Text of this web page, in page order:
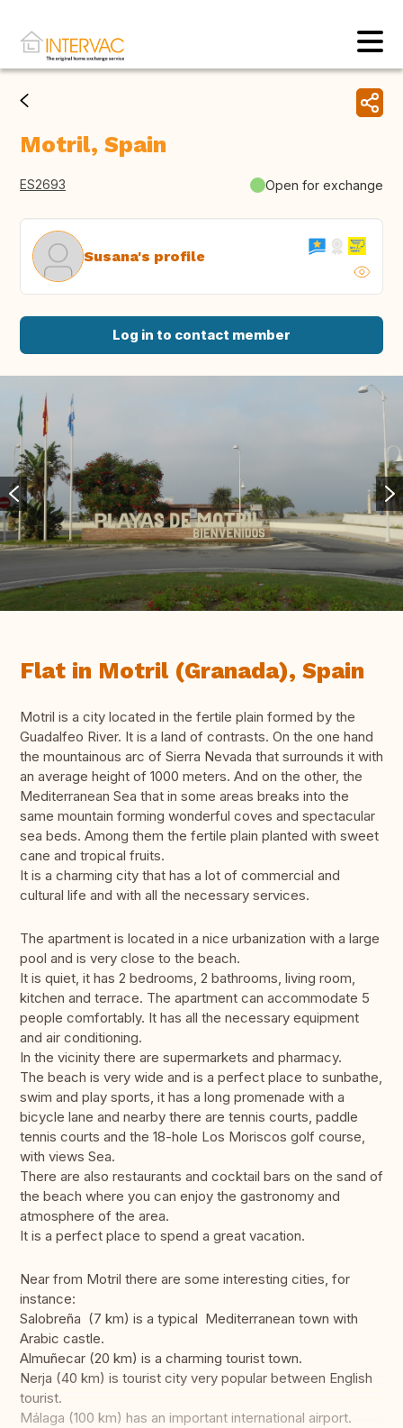
Motril, Spain
ES2693 Open for exchange
Susana's profile
Log in to contact member
Flat in Motril (Granada), Spain
Motril is a city located in the fertile plain formed by the
Guadalfeo River. It is a land of contrasts. On the one hand
the mountainous arc of Sierra Nevada that surrounds it with
an average height of 1000 meters. And on the other, the
Mediterranean Sea that in some areas breaks into the
same mountain forming wonderful coves and spectacular
sea beds. Among them the fertile plain planted with sweet
cane and tropical fruits.
It is a charming city that has a lot of commercial and
cultural life and with all the necessary services.
The apartment is located in a nice urbanization with a large
pool and is very close to the beach.
It is quiet, it has 2 bedrooms, 2 bathrooms, living room,
kitchen and terrace. The apartment can accommodate 5
people comfortably. It has all the necessary equipment
and air conditioning.
In the vicinity there are supermarkets and pharmacy.
The beach is very wide and is a perfect place to sunbathe,
swim and play sports, it has a long promenade with a
bicycle lane and nearby there are tennis courts, paddle
tennis courts and the 18-hole Los Moriscos golf course,
with views Sea.
There are also restaurants and cocktail bars on the sand of
the beach where you can enjoy the gastronomy and
atmosphere of the area.
It is a perfect place to spend a great vacation.
Near from Motril there are some interesting cities, for
instance:
Salobreña (7 km) is a typical Mediterranean town with
Arabic castle.
Almuñecar (20 km) is a charming tourist town.
Nerja (40 km) is tourist city very popular between English
tourist.
Málaga (100 km) has an important international airport.